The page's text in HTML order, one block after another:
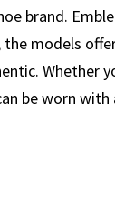
brand.
the models
Whether
be worn